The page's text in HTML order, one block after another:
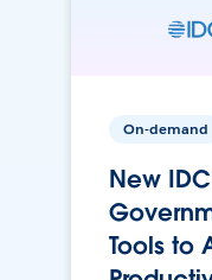
On-demand
New
Tools to